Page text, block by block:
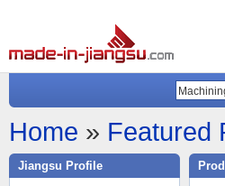
Home » Featured
Jiangsu Profile